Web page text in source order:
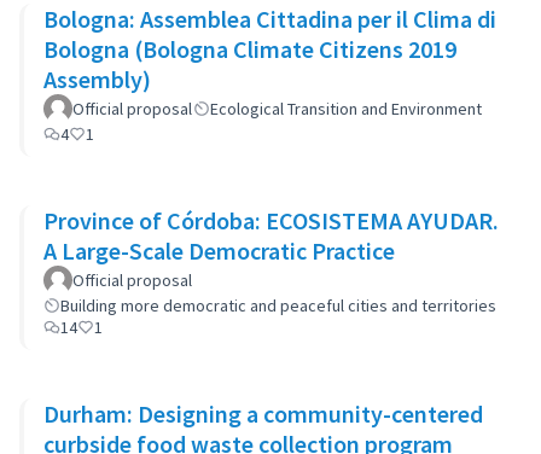
Bologna: Assemblea Cittadina per il Clima di
Bologna (Bologna Climate Citizens 2019
Assembly)
Official proposal
Ecological Transition and Environment
4
1
Province of Córdoba: ECOSISTEMA AYUDAR.
A Large-Scale Democratic Practice
Official proposal
Building more democratic and peaceful cities and territories
14
1
Durham: Designing a community-centered
curbside food waste collection program